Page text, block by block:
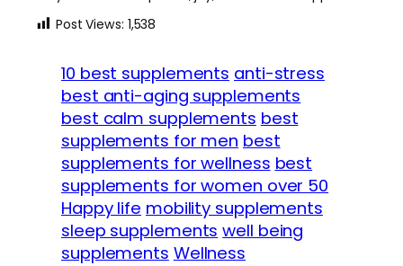
Post Views: 1,538
10 best supplements anti-stress
best anti-aging supplements
best calm supplements best
supplements for men best
supplements for wellness best
supplements for women over 50
Happy life mobility supplements
sleep supplements well being
supplements Wellness